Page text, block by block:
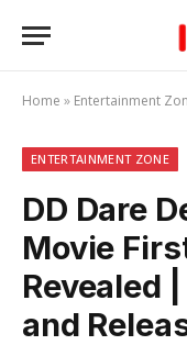
Home » Entertainment
ENTERTAINMENT ZONE
DD Dare
Movie
Revealed
and